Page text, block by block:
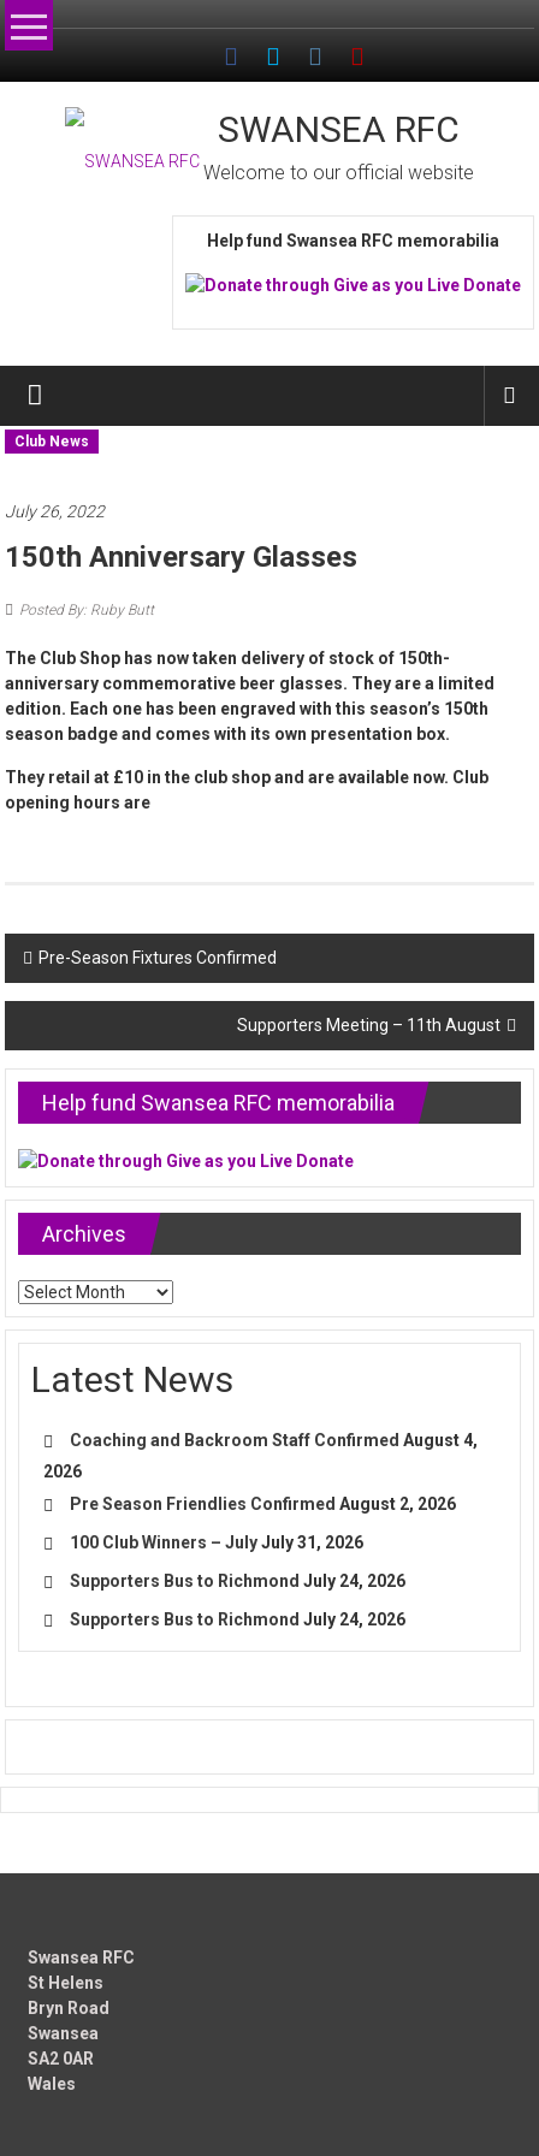
Skip
to
SWANSEA RFC
Welcome to our official website
Help fund Swansea RFC memorabilia
Club News
July 26, 2022
150th Anniversary Glasses
Posted By: Ruby Butt
The Club Shop has now taken delivery of stock of 150th-
anniversary commemorative beer glasses. They are a limited
edition. Each one has been engraved with this season’s 150th
season badge and comes with its own presentation box.
They retail at £10 in the club shop and are available now. Club
opening hours are
Post
navigation
Pre-Season Fixtures Confirmed
Supporters Meeting – 11th August
Help fund Swansea RFC memorabilia
Archives
Archives
Latest News
Coaching and Backroom Staff Confirmed August 4,
2026
Pre Season Friendlies Confirmed August 2, 2026
100 Club Winners – July July 31, 2026
Supporters Bus to Richmond July 24, 2026
Supporters Bus to Richmond July 24, 2026
Swansea RFC
St Helens
Bryn Road
Swansea
SA2 0AR
Wales